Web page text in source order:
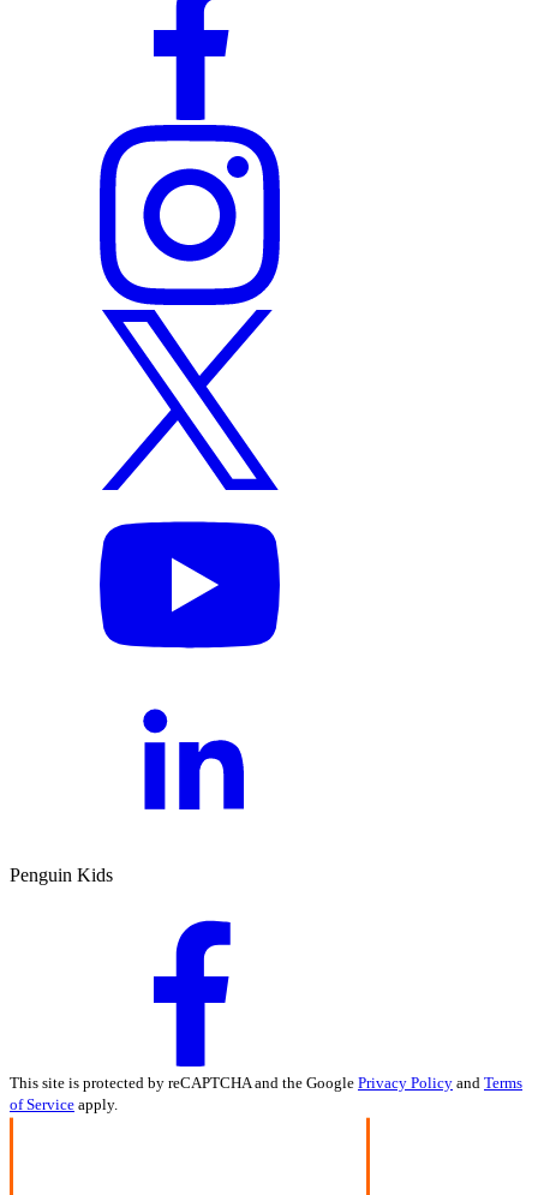
Penguin Kids
This site is protected by reCAPTCHA and the Google Privacy Policy and Terms
of Service apply.